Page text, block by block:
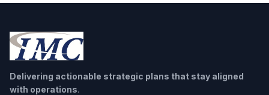
Delivering actionable strategic plans that stay aligned
with operations.